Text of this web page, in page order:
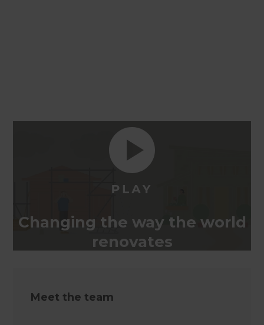
Changing the way the world
renovates
Meet the team